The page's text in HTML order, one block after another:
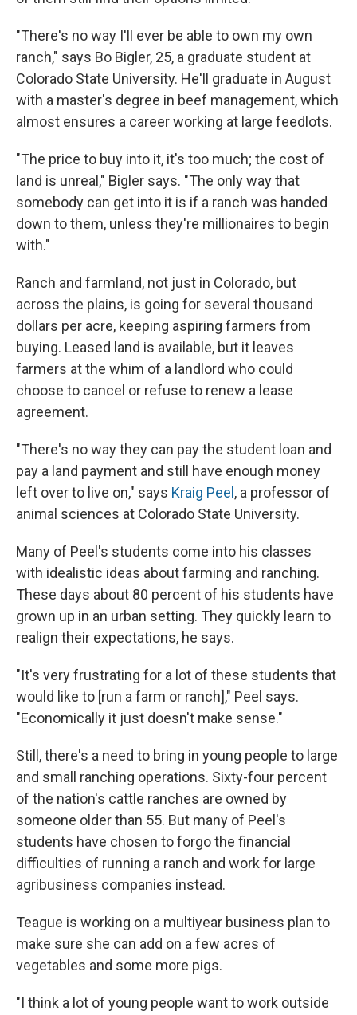
"There's no way I'll ever be able to own my own
ranch," says Bo Bigler, 25, a graduate student at
Colorado State University. He'll graduate in August
with a master's degree in beef management, which
almost ensures a career working at large feedlots.
"The price to buy into it, it's too much; the cost of
land is unreal," Bigler says. "The only way that
somebody can get into it is if a ranch was handed
down to them, unless they're millionaires to begin
with."
Ranch and farmland, not just in Colorado, but
across the plains, is going for several thousand
dollars per acre, keeping aspiring farmers from
buying. Leased land is available, but it leaves
farmers at the whim of a landlord who could
choose to cancel or refuse to renew a lease
agreement.
"There's no way they can pay the student loan and
pay a land payment and still have enough money
left over to live on," says Kraig Peel , a professor of
animal sciences at Colorado State University.
Many of Peel's students come into his classes
with idealistic ideas about farming and ranching.
These days about 80 percent of his students have
grown up in an urban setting. They quickly learn to
realign their expectations, he says.
"It's very frustrating for a lot of these students that
would like to [run a farm or ranch]," Peel says.
"Economically it just doesn't make sense."
Still, there's a need to bring in young people to large
and small ranching operations. Sixty-four percent
of the nation's cattle ranches are owned by
someone older than 55. But many of Peel's
students have chosen to forgo the financial
difficulties of running a ranch and work for large
agribusiness companies instead.
Teague is working on a multiyear business plan to
make sure she can add on a few acres of
vegetables and some more pigs.
"I think a lot of young people want to work outside